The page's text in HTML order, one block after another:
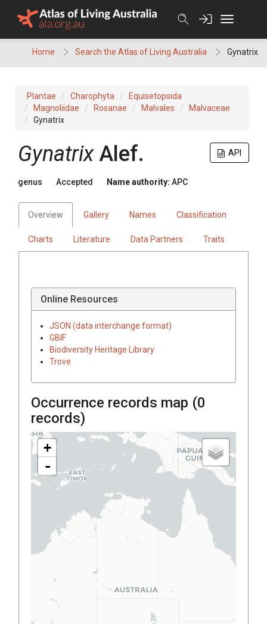
Home Search the Atlas of Living Australia Gynatrix
Plantae Charophyta
Equisetopsida
Magnoliidae
Rosanae Malvales
Malvaceae
Gynatrix
API
Gynatrix Alef.
genus Accepted Name authority: APC
Overview Gallery Names Classification
Charts Literature Data Partners Traits
Online Resources
JSON (data interchange format)
GBIF
Biodiversity Heritage Library
Trove
Occurrence records map (0
records)
+
-